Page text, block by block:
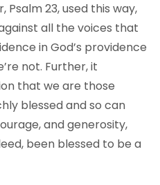
Psalm 23, used this way,
all the voices that
in God’s providence
not. Further, it
that we are those
blessed and so can
and generosity,
been blessed to be a